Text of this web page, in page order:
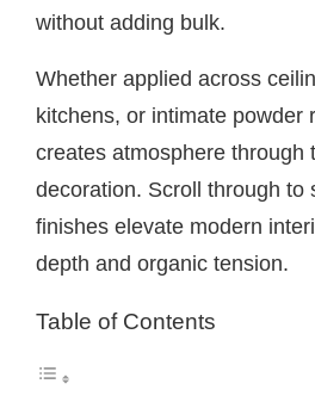
without adding bulk.
Whether applied across
kitchens, or intimate powder
creates atmosphere through
decoration. Scroll through to
finishes elevate modern
depth and organic tension.
Table of Contents